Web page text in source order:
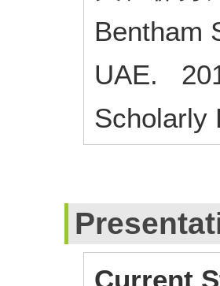
Bentham
UAE.
Scholarly
Current